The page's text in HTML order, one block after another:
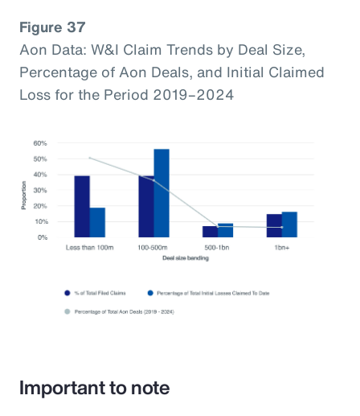
Figure 37
Aon Data: W&I Claim Trends by Deal Size,
Percentage of Aon Deals, and Initial Claimed
Loss for the Period 2019–2024
Important to note